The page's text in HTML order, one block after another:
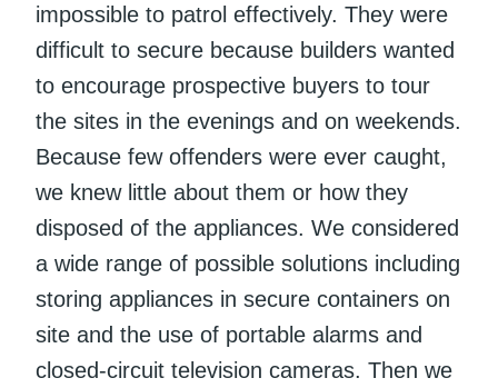
impossible to patrol effectively. They were
difficult to secure because builders wanted
to encourage prospective buyers to tour
the sites in the evenings and on weekends.
Because few offenders were ever caught,
we knew little about them or how they
disposed of the appliances. We considered
a wide range of possible solutions including
storing appliances in secure containers on
site and the use of portable alarms and
closed-circuit television cameras. Then we